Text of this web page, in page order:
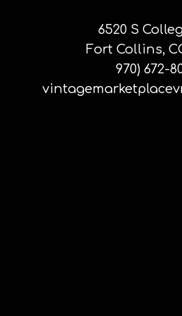
6520 S
Fort Collins,
970) 672-